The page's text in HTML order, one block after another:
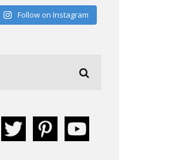
Follow on Instagram